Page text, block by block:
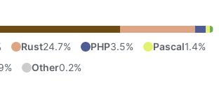
Rust24.7% PHP3.5% Pascal1.4%
Other0.2%